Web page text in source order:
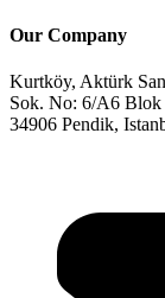
Our Company
Kurtköy, Aktürk
Sok. No: 6/A6 Blok
34906 Pendik,